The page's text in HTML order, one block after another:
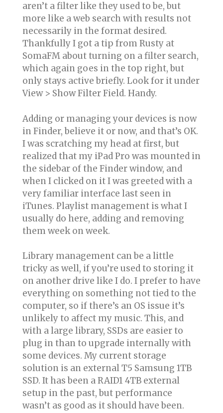
aren’t a filter like they used to be, but
more like a web search with results not
necessarily in the format desired.
Thankfully I got a tip from Rusty at
SomaFM about turning on a filter search,
which again goes in the top right, but
only stays active briefly. Look for it under
View > Show Filter Field. Handy.
Adding or managing your devices is now
in Finder, believe it or now, and that’s OK.
I was scratching my head at first, but
realized that my iPad Pro was mounted in
the sidebar of the Finder window, and
when I clicked on it I was greeted with a
very familiar interface last seen in
iTunes. Playlist management is what I
usually do here, adding and removing
them week on week.
Library management can be a little
tricky as well, if you’re used to storing it
on another drive like I do. I prefer to have
everything on something not tied to the
computer, so if there’s an OS issue it’s
unlikely to affect my music. This, and
with a large library, SSDs are easier to
plug in than to upgrade internally with
some devices. My current storage
solution is an external T5 Samsung 1TB
SSD. It has been a RAID1 4TB external
setup in the past, but performance
wasn’t as good as it should have been.